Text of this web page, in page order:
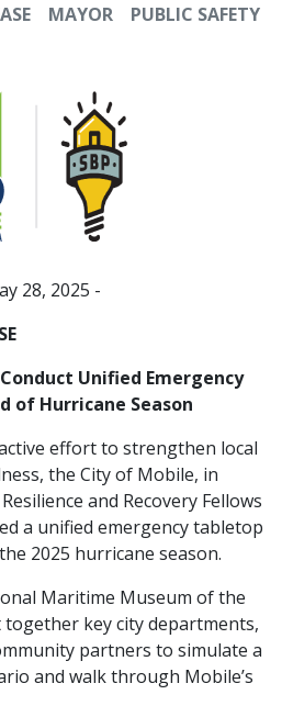
MAYOR
PUBLIC SAFETY
28, 2025 -
Unified Emergency
of Hurricane Season
effort to strengthen local
the City of Mobile, in
and Recovery Fellows
a unified emergency tabletop
2025 hurricane season.
Maritime Museum of the
key city departments,
partners to simulate a
and walk through Mobile’s